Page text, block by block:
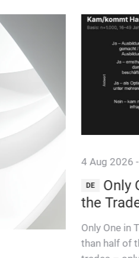
4 Aug 2026 -
DE
Only
the
Only One in
than half of